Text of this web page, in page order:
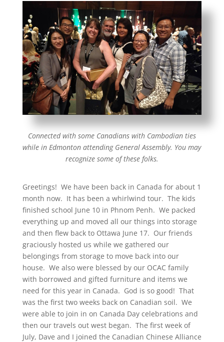
Connected with some Canadians with Cambodian ties
while in Edmonton attending General Assembly. You may
recognize some of these folks.
Greetings! We have been back in Canada for about 1
month now. It has been a whirlwind tour. The kids
finished school June 10in Phnom Penh. We packed
everything up and moved all our things into storage
and then flew back to Ottawa June 17. Our friends
graciously hosted us while we gathered our
belongings from storage to move back into our
house. We also were blessed by our OCAC family
with borrowed and gifted furniture and items we
need for this year in Canada. God is so good! That
was the first two weeks back on Canadian soil. We
were able to join in on Canada Day celebrations and
then our travels out west began. The first week of
July, Dave and I joined the Canadian Chinese Alliance